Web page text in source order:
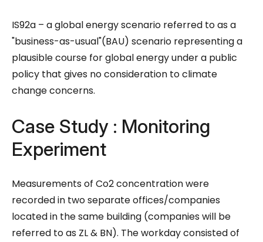
IS92a – a global energy scenario referred to as a
"business-as-usual"(BAU) scenario representing a
plausible course for global energy under a public
policy that gives no consideration to climate
change concerns.
Case Study : Monitoring
Experiment
Measurements of Co2 concentration were
recorded in two separate offices/companies
located in the same building (companies will be
referred to as ZL & BN). The workday consisted of